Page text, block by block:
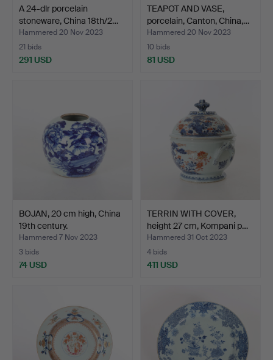
A 24-dlr porcelain
stoneware, China 18th/2…
Hammered 20 Nov 2023
21 bids
291 USD
TEAPOT AND VASE,
porcelain, Canton, China,…
Hammered 20 Nov 2023
10 bids
81 USD
BOJAN, 20 cm high, China
19th century.
Hammered 7 Nov 2023
3 bids
74 USD
TERRIN WITH COVER,
height 27 cm, Kompani p…
Hammered 31 Oct 2023
4 bids
411 USD